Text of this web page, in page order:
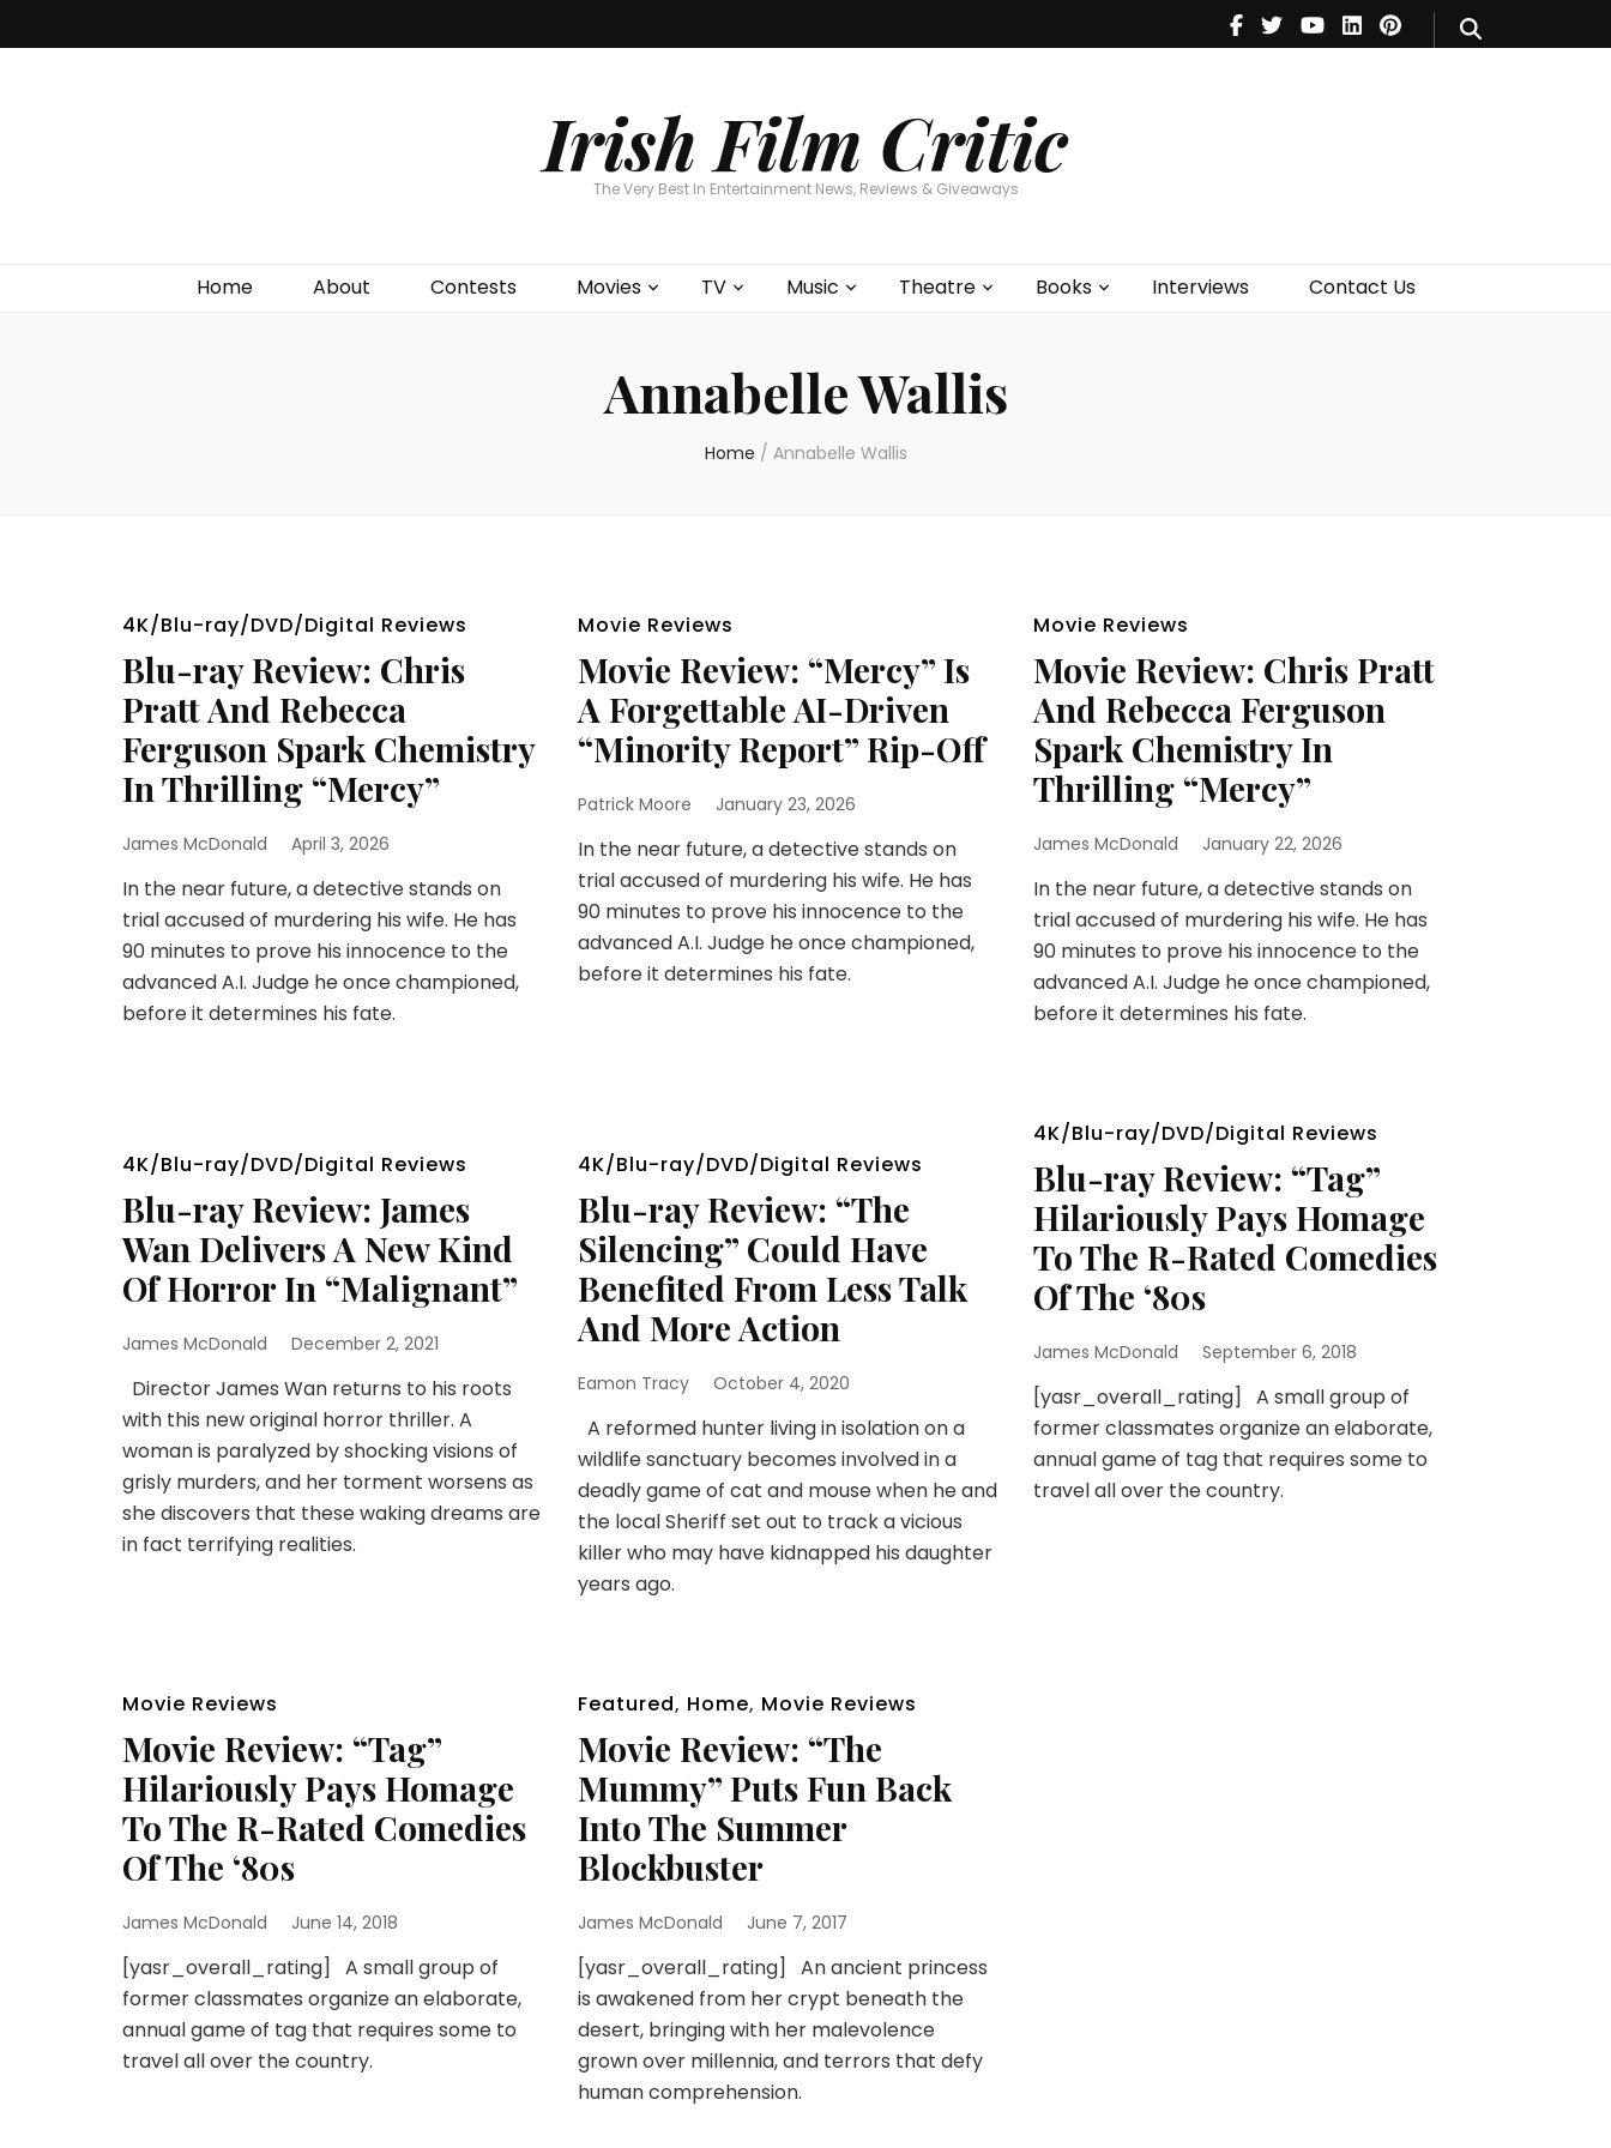
Irish Film Critic
The Very Best In Entertainment News, Reviews & Giveaways
Home About Contests Movies TV Music Theatre Books Interviews Contact Us
Theatre
Books
Annabelle Wallis
Home / Annabelle Wallis
4K/Blu-ray/DVD/Digital Reviews
Blu-ray Review: Chris
Pratt And Rebecca
Ferguson Spark Chemistry
In Thrilling “Mercy”
James McDonald April 3, 2026
In the near future, a detective stands on
trial accused of murdering his wife. He has
90 minutes to prove his innocence to the
advanced A.I. Judge he once championed,
before it determines his fate.
Movie Reviews
Movie Review: “Mercy” Is
A Forgettable AI-Driven
“Minority Report” Rip-Off
Patrick Moore January 23, 2026
In the near future, a detective stands on
trial accused of murdering his wife. He has
90 minutes to prove his innocence to the
advanced A.I. Judge he once championed,
before it determines his fate.
Movie Reviews
Movie Review: Chris Pratt
And Rebecca Ferguson
Spark Chemistry In
Thrilling “Mercy”
James McDonald January 22, 2026
In the near future, a detective stands on
trial accused of murdering his wife. He has
90 minutes to prove his innocence to the
advanced A.I. Judge he once championed,
before it determines his fate.
4K/Blu-ray/DVD/Digital Reviews
Blu-ray Review: James
Wan Delivers A New Kind
Of Horror In “Malignant”
James McDonald December 2, 2021
Director James Wan returns to his roots
with this new original horror thriller. A
woman is paralyzed by shocking visions of
grisly murders, and her torment worsens as
she discovers that these waking dreams are
in fact terrifying realities.
4K/Blu-ray/DVD/Digital Reviews
Blu-ray Review: “The
Silencing” Could Have
Benefited From Less Talk
And More Action
Eamon Tracy October 4, 2020
A reformed hunter living in isolation on a
wildlife sanctuary becomes involved in a
deadly game of cat and mouse when he and
the local Sheriff set out to track a vicious
killer who may have kidnapped his daughter
years ago.
4K/Blu-ray/DVD/Digital Reviews
Blu-ray Review: “Tag”
Hilariously Pays Homage
To The R-Rated Comedies
Of The ‘80s
James McDonald September 6, 2018
[yasr_overall_rating] A small group of
former classmates organize an elaborate,
annual game of tag that requires some to
travel all over the country.
Movie Reviews
Movie Review: “Tag”
Hilariously Pays Homage
To The R-Rated Comedies
Of The ‘80s
James McDonald June 14, 2018
[yasr_overall_rating] A small group of
former classmates organize an elaborate,
annual game of tag that requires some to
travel all over the country.
Featured, Home, Movie Reviews
Movie Review: “The
Mummy” Puts Fun Back
Into The Summer
Blockbuster
James McDonald June 7, 2017
[yasr_overall_rating] An ancient princess
is awakened from her crypt beneath the
desert, bringing with her malevolence
grown over millennia, and terrors that defy
human comprehension.